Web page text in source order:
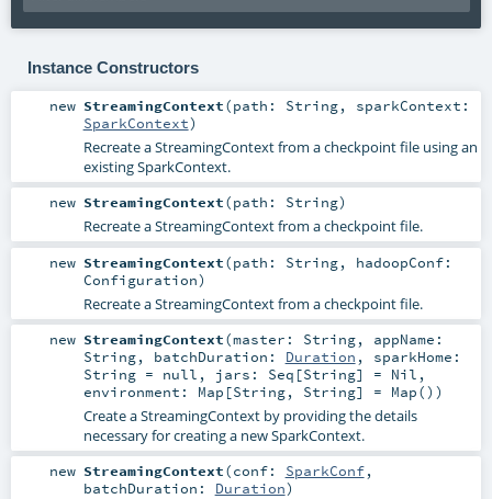
Instance Constructors
new StreamingContext(path: String, sparkContext:
SparkContext)
Recreate a StreamingContext from a checkpoint file using an
existing SparkContext.
new StreamingContext(path: String)
Recreate a StreamingContext from a checkpoint file.
new StreamingContext(path: String, hadoopConf:
Configuration)
Recreate a StreamingContext from a checkpoint file.
new StreamingContext(master: String, appName:
String, batchDuration: Duration , sparkHome:
String= null , jars: Seq [String] = Nil ,
environment: Map [String, String] = Map() )
Create a StreamingContext by providing the details
necessary for creating a new SparkContext.
new StreamingContext(conf: SparkConf,
batchDuration: Duration)